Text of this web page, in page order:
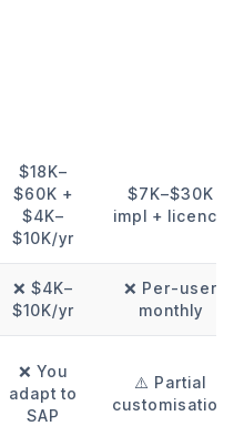
$18K–
$60K +
$4K–
$10K/yr
$7K–$30K
impl + licence
❌ $4K–
$10K/yr
❌ Per-user
monthly
❌ You
adapt to
SAP
⚠️ Partial
customisation